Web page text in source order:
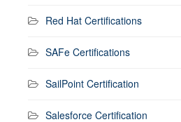
Red Hat Certifications
SAFe Certifications
SailPoint Certification
Salesforce Certification